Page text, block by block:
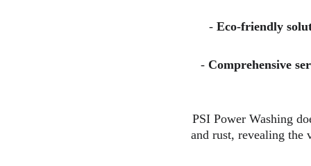
- Eco-friendly
- Comprehensive
PSI Power Washing
and rust, revealing the